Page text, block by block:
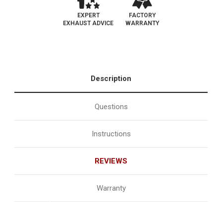
EXPERT
EXHAUST ADVICE
FACTORY
WARRANTY
Description
Questions
Instructions
REVIEWS
Warranty